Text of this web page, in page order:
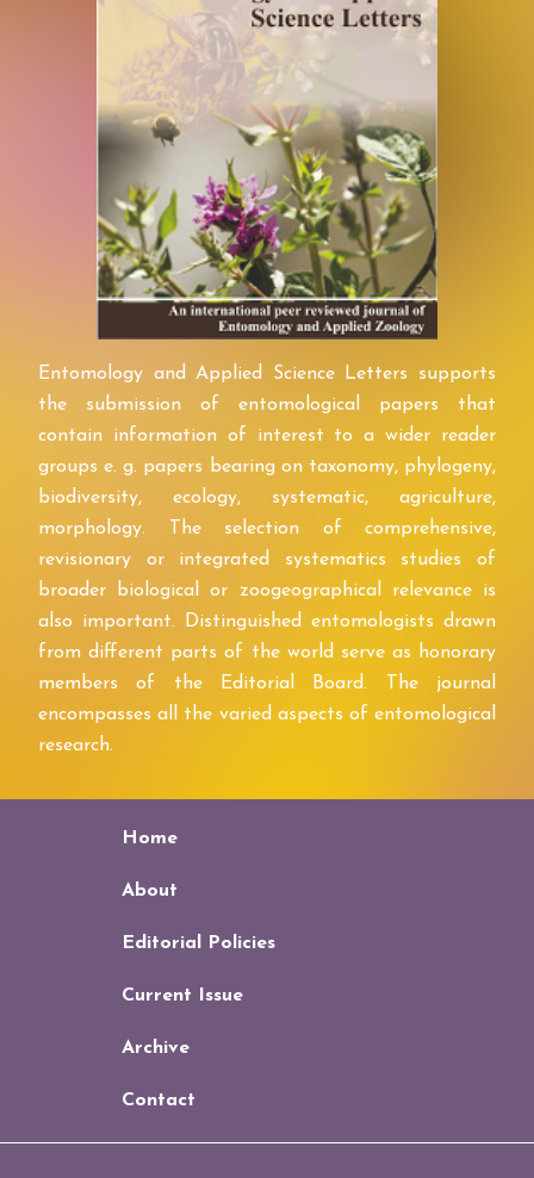
Entomology and Applied Science Letters supports
the submission of entomological papers that
contain information of interest to a wider reader
groups e. g. papers bearing on taxonomy, phylogeny,
biodiversity, ecology, systematic, agriculture,
morphology. The selection of comprehensive,
revisionary or integrated systematics studies of
broader biological or zoogeographical relevance is
also important. Distinguished entomologists drawn
from different parts of the world serve as honorary
members of the Editorial Board. The journal
encompasses all the varied aspects of entomological
research.
Home
About
Editorial Policies
Current Issue
Archive
Contact